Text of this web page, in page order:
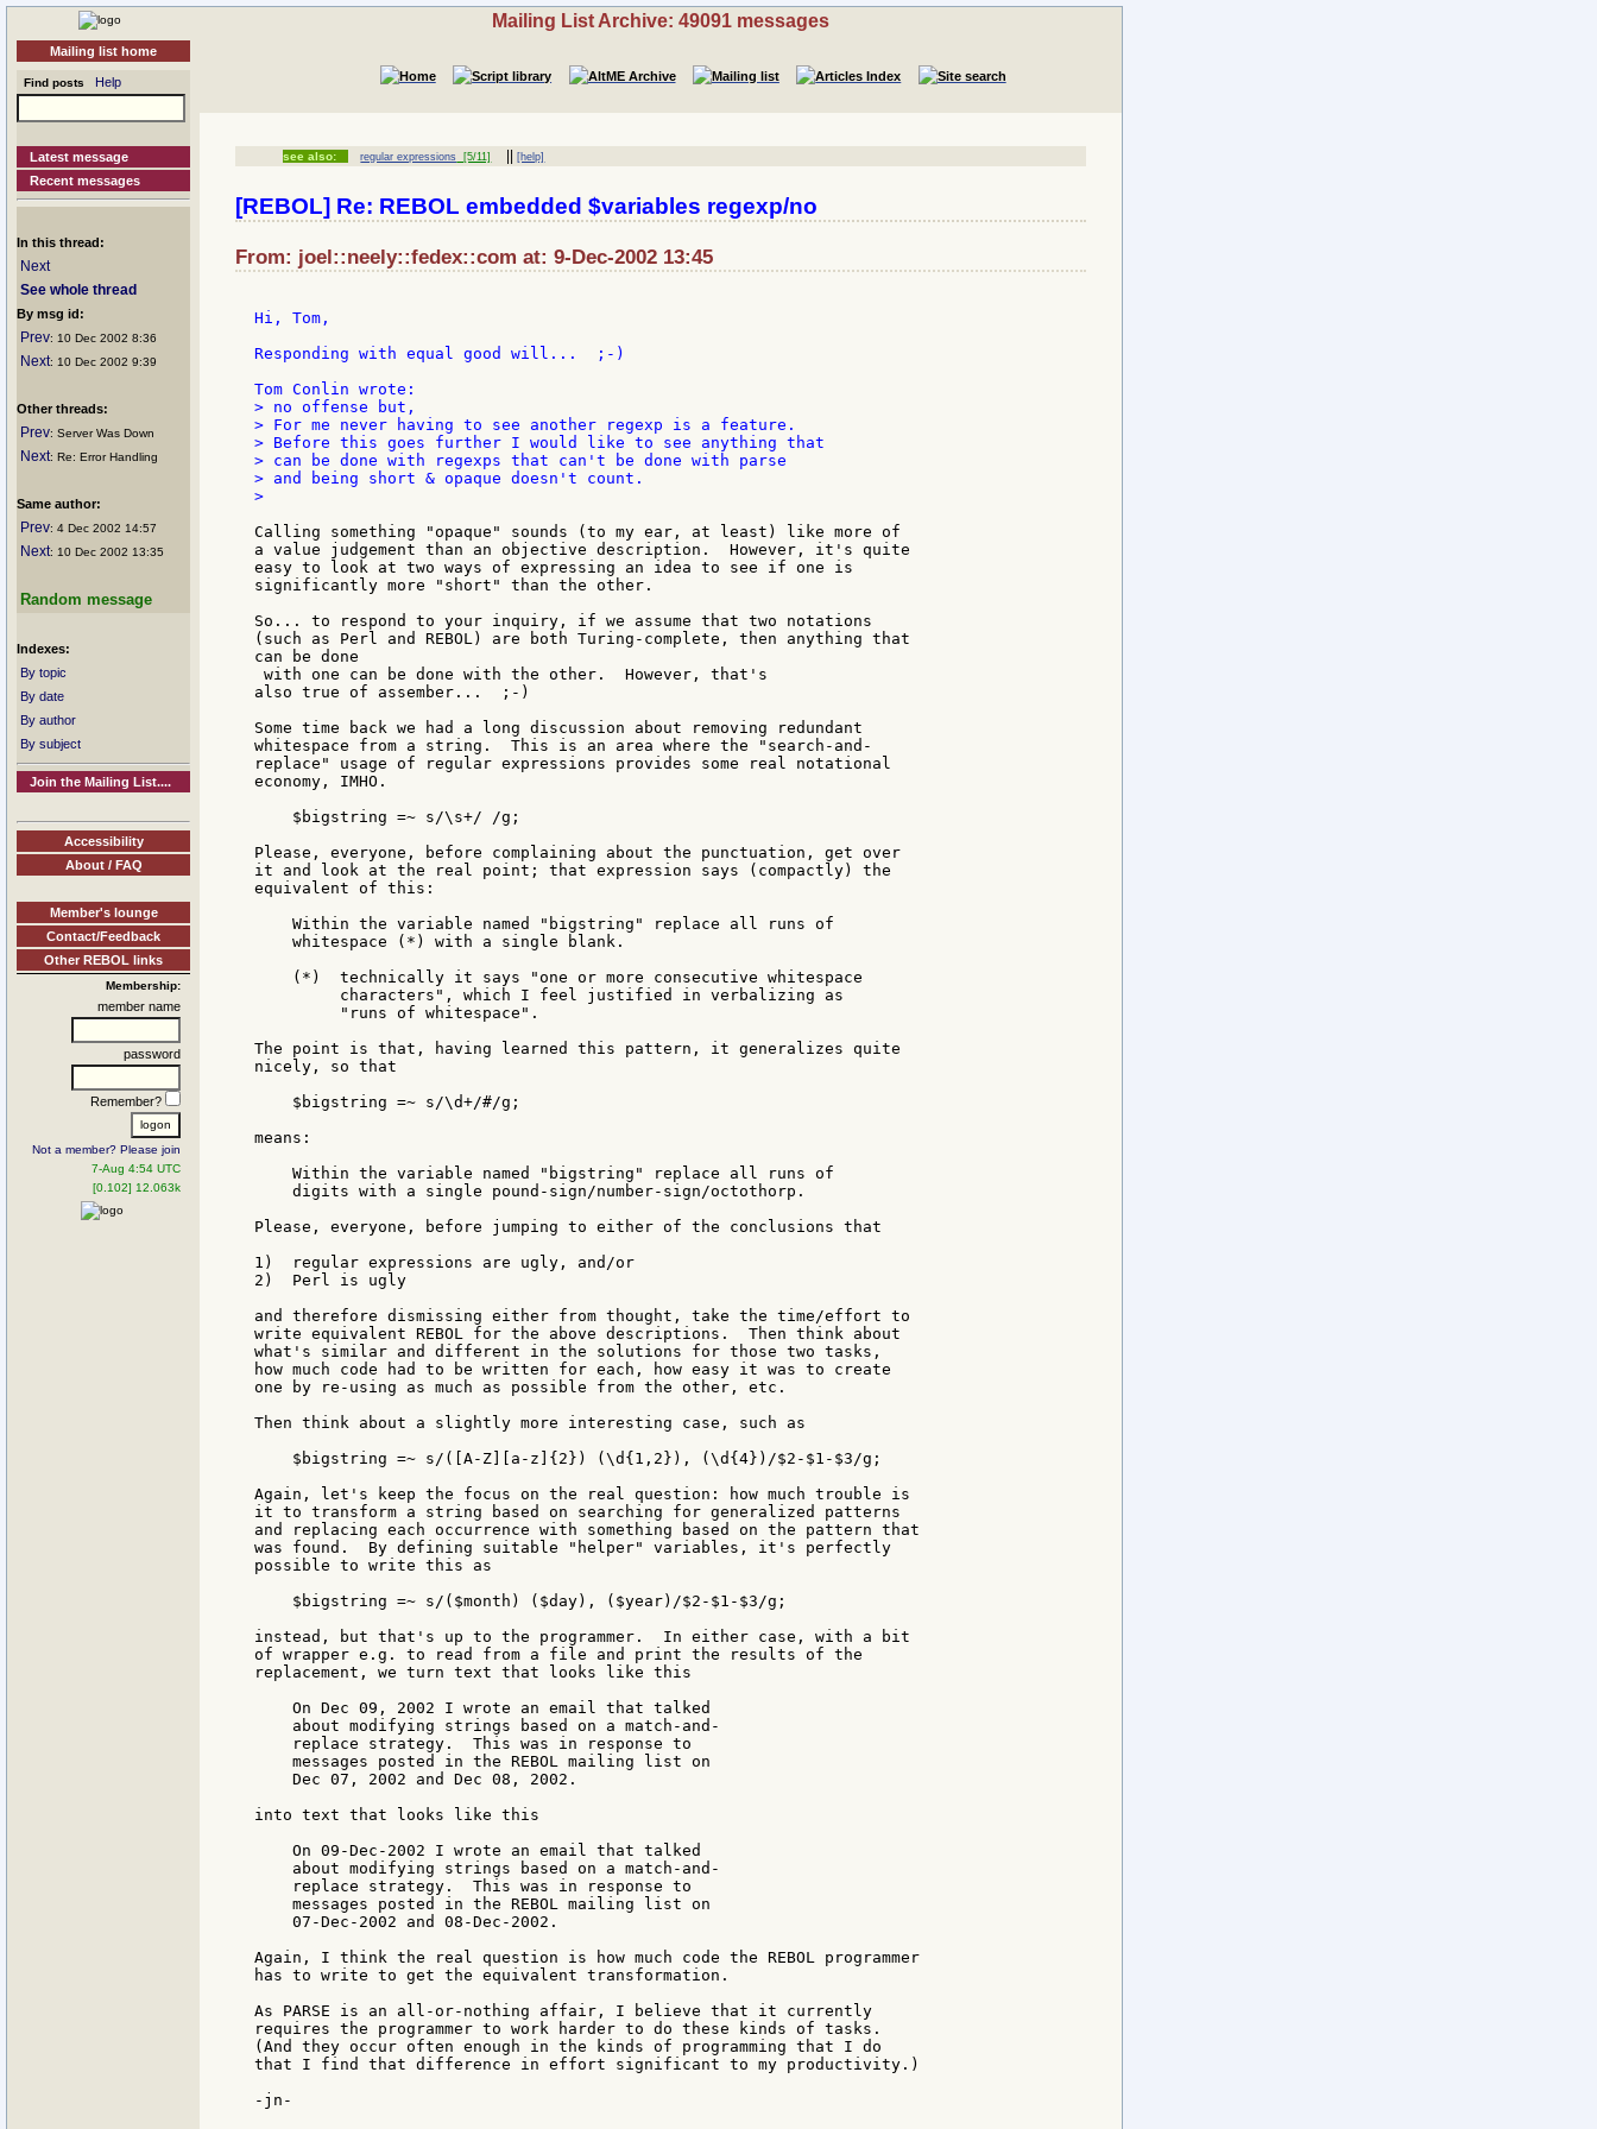
Mailing list home
Find posts Help
Latest message
Recent messages
In this thread:
Next
See whole thread
By msg id:
Prev: 10 Dec 2002 8:36
Next: 10 Dec 2002 9:39
Other threads:
Prev: Server Was Down
Next: Re: Error Handling
Same author:
Prev: 4 Dec 2002 14:57
Next: 10 Dec 2002 13:35
Random message
Indexes:
By topic
By date
By author
By subject
Join the Mailing List....
Accessibility
About / FAQ
Member's lounge
Contact/Feedback
Other REBOL links
Membership:
member name
password
Remember?
Not a member? Please join
7-Aug 4:54 UTC
[0.102] 12.063k
Mailing List Archive: 49091 messages
see also: regular expressions [5/11] ||[help]
[REBOL] Re: REBOL embedded $variables regexp/no
From: joel::neely::fedex::com at: 9-Dec-2002 13:45
Hi, Tom,
Responding with equal good will...  ;-)
> no offense but,
> For me never having to see another regexp is a feature.
> Before this goes further I would like to see anything that
> can be done with regexps that can't be done with parse
> and being short & opaque doesn't count.
>
Calling something "opaque" sounds (to my ear, at least) like more of
a value judgement than an objective description.  However, it's quite
easy to look at two ways of expressing an idea to see if one is
significantly more "short" than the other.
So... to respond to your inquiry, if we assume that two notations
(such as Perl and REBOL) are both Turing-complete, then anything that
can be done
with one can be done with the other.  However, that's
also true of assember...  ;-)
Some time back we had a long discussion about removing redundant
whitespace from a string.  This is an area where the "search-and-
replace" usage of regular expressions provides some real notational
economy, IMHO.
    $bigstring =~ s/\s+/ /g;
Please, everyone, before complaining about the punctuation, get over
it and look at the real point; that expression says (compactly) the
equivalent of this:
    Within the variable named "bigstring" replace all runs of
    whitespace (*) with a single blank.
    (*)  technically it says "one or more consecutive whitespace
         characters", which I feel justified in verbalizing as
         "runs of whitespace".
The point is that, having learned this pattern, it generalizes quite
nicely, so that
    $bigstring =~ s/\d+/#/g;
means:
    Within the variable named "bigstring" replace all runs of
    digits with a single pound-sign/number-sign/octothorp.
Please, everyone, before jumping to either of the conclusions that
1)  regular expressions are ugly, and/or
2)  Perl is ugly
and therefore dismissing either from thought, take the time/effort to
write equivalent REBOL for the above descriptions.  Then think about
what's similar and different in the solutions for those two tasks,
how much code had to be written for each, how easy it was to create
one by re-using as much as possible from the other, etc.
Then think about a slightly more interesting case, such as
    $bigstring =~ s/([A-Z][a-z]{2}) (\d{1,2}), (\d{4})/$2-$1-$3/g;
Again, let's keep the focus on the real question: how much trouble is
it to transform a string based on searching for generalized patterns
and replacing each occurrence with something based on the pattern that
was found.  By defining suitable "helper" variables, it's perfectly
possible to write this as
    $bigstring =~ s/($month) ($day), ($year)/$2-$1-$3/g;
instead, but that's up to the programmer.  In either case, with a bit
of wrapper e.g. to read from a file and print the results of the
replacement, we turn text that looks like this
    On Dec 09, 2002 I wrote an email that talked
    about modifying strings based on a match-and-
    replace strategy.  This was in response to
    messages posted in the REBOL mailing list on
    Dec 07, 2002 and Dec 08, 2002.
into text that looks like this
    On 09-Dec-2002 I wrote an email that talked
    about modifying strings based on a match-and-
    replace strategy.  This was in response to
    messages posted in the REBOL mailing list on
    07-Dec-2002 and 08-Dec-2002.
Again, I think the real question is how much code the REBOL programmer
has to write to get the equivalent transformation.
As PARSE is an all-or-nothing affair, I believe that it currently
requires the programmer to work harder to do these kinds of tasks.
(And they occur often enough in the kinds of programming that I do
that I find that difference in effort significant to my productivity.)
-jn-